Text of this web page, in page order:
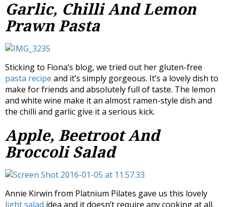
Garlic, Chilli And Lemon
Prawn Pasta
Sticking to Fiona’s blog, we tried out her gluten-free
pasta recipe and it’s simply gorgeous. It’s a lovely dish to
make for friends and absolutely full of taste. The lemon
and white wine make it an almost ramen-style dish and
the chilli and garlic give it a serious kick.
Apple, Beetroot And
Broccoli Salad
Annie Kirwin from Platnium Pilates gave us this lovely
light salad idea and it doesn’t require any cooking at all.